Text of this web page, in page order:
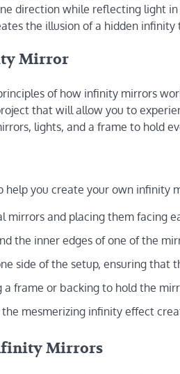
direction while reflecting light
the illusion of a hidden
Mirror
of how infinity mirrors
that will allow you to
lights, and a frame to hold
help you create your own infinity
mirrors and placing them facing
the inner edges of one of the
side of the setup, ensuring that
a frame or backing to hold the
mesmerizing infinity effect
Mirrors